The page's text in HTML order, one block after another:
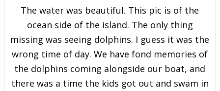
The water was beautiful. This pic is of the
ocean side of the island. The only thing
missing was seeing dolphins. I guess it was the
wrong time of day. We have fond memories of
the dolphins coming alongside our boat, and
there was a time the kids got out and swam in